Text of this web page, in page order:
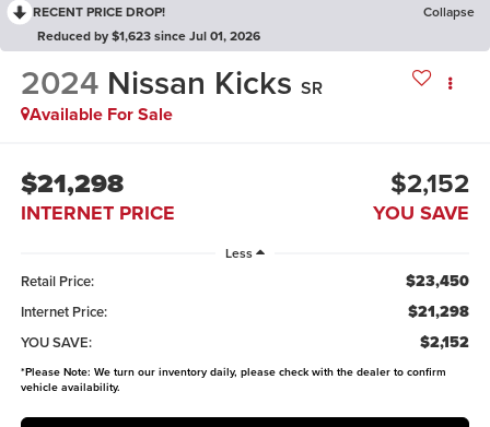
RECENT PRICE DROP!
Collapse
Reduced by $1,623 since Jul 01, 2026
2024 Nissan Kicks SR
Available For Sale
$21,298
INTERNET PRICE
$2,152
YOU SAVE
Less
Retail Price: $23,450
Internet Price: $21,298
YOU SAVE: $2,152
*Please Note: We turn our inventory daily, please check with the dealer to confirm
vehicle availability.